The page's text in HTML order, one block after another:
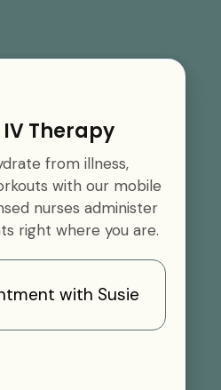
Therapy
from illness,
with our mobile
nurses administer
right where you are.
with Susie